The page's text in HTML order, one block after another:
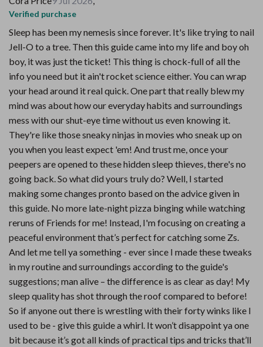
Verified purchase
Sleep has been my nemesis since forever. It's like trying to nail
Jell-O to a tree. Then this guide came into my life and boy oh
boy, it was just the ticket! This thing is chock-full of all the
info you need but it ain't rocket science either. You can wrap
your head around it real quick. One part that really blew my
mind was about how our everyday habits and surroundings
mess with our shut-eye time without us even knowing it.
They're like those sneaky ninjas in movies who sneak up on
you when you least expect 'em! And trust me, once your
peepers are opened to these hidden sleep thieves, there's no
going back. So what did yours truly do? Well, I started
making some changes pronto based on the advice given in
this guide. No more late-night pizza binging while watching
reruns of Friends for me! Instead, I'm focusing on creating a
peaceful environment that’s perfect for catching some Zs.
And let me tell ya something - ever since I made these tweaks
in my routine and surroundings according to the guide's
suggestions; man alive – the difference is as clear as day! My
sleep quality has shot through the roof compared to before!
So if anyone out there is wrestling with their forty winks like I
used to be - give this guide a whirl. It won’t disappoint ya one
bit because it’s got all kinds of practical tips and tricks that’ll